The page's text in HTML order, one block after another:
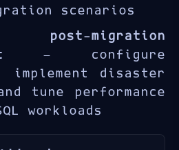
scenarios
post-migration
— configure
implement disaster
tune performance
workloads